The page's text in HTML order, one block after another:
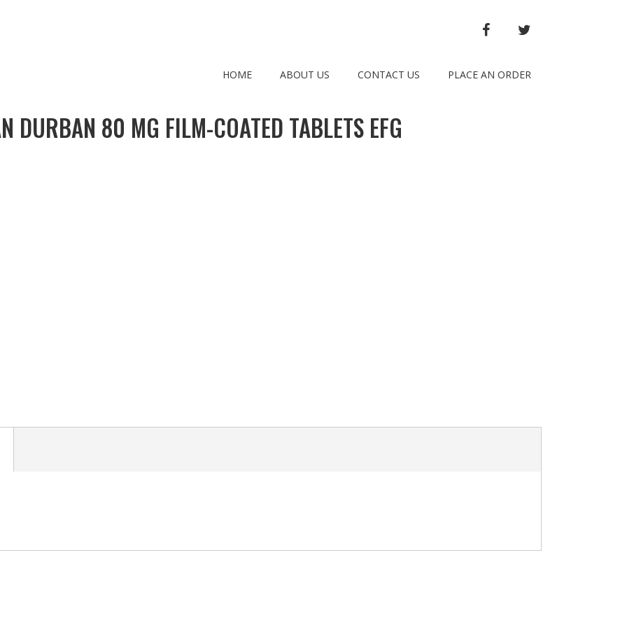
FACEBOOK
HOME ABOUT US CONTACT US PLACE AN ORDER
DURBAN 80 MG FILM-COATED TABLETS EFG